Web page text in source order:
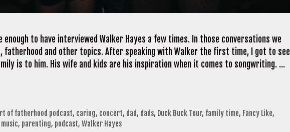
enough to have interviewed Walker Hayes a few times. In those conversations we
fatherhood and other topics. After speaking with Walker the first time, I got to see
is to him. His wife and kids are his inspiration when it comes to songwriting. …
of fatherhood podcast, caring, concert, dad, dads, Duck Buck Tour, family time, Fancy Like,
music, parenting, podcast, Walker Hayes